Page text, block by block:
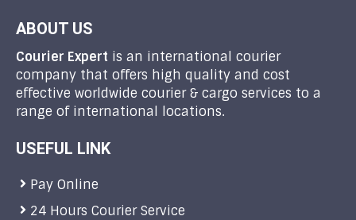
ABOUT US
Courier Expert is an international courier
company that offers high quality and cost
effective worldwide courier & cargo services to a
range of international locations.
USEFUL LINK
Pay Online
24 Hours Courier Service